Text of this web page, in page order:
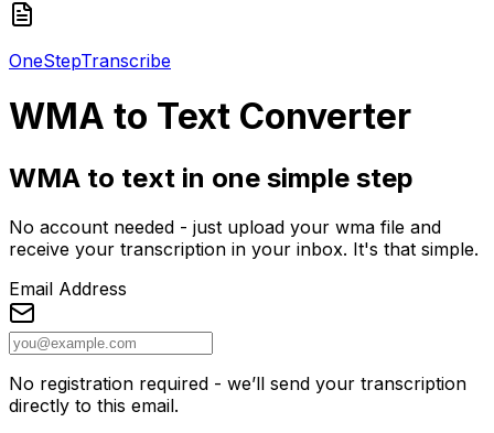
OneStepTranscribe
WMA to Text Converter
WMA to text in one simple step
No account needed - just upload your wma file and
receive your transcription in your inbox. It's that simple.
Email Address
No registration required - we’ll send your transcription
directly to this email.